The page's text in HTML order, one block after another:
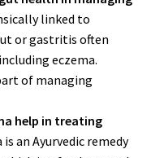
linked to
or gastritis often
eczema.
of managing
help in treating
an Ayurvedic remedy